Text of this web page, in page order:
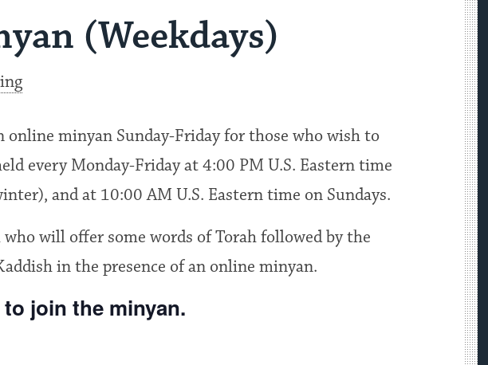
(Weekdays)
online minyan Sunday-Friday for those who wish to
every Monday-Friday at 4:00 PM U.S. Eastern time
and at 10:00 AM U.S. Eastern time on Sundays.
who will offer some words of Torah followed by the
in the presence of an online minyan.
to join the minyan.